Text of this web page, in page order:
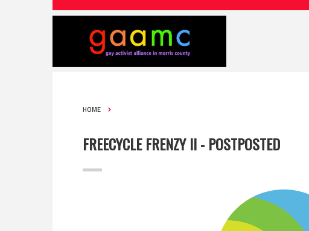
HOME
FREECYCLE FRENZY II - POSTPOSTED